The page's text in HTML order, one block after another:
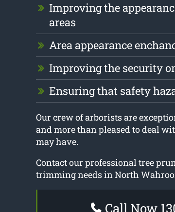
Improving the
areas
Area appearance
Improving the security
Ensuring that safety
Our crew of arborists are
and more than pleased to deal
may have.
Contact our professional tree
trimming needs in North
Call Now